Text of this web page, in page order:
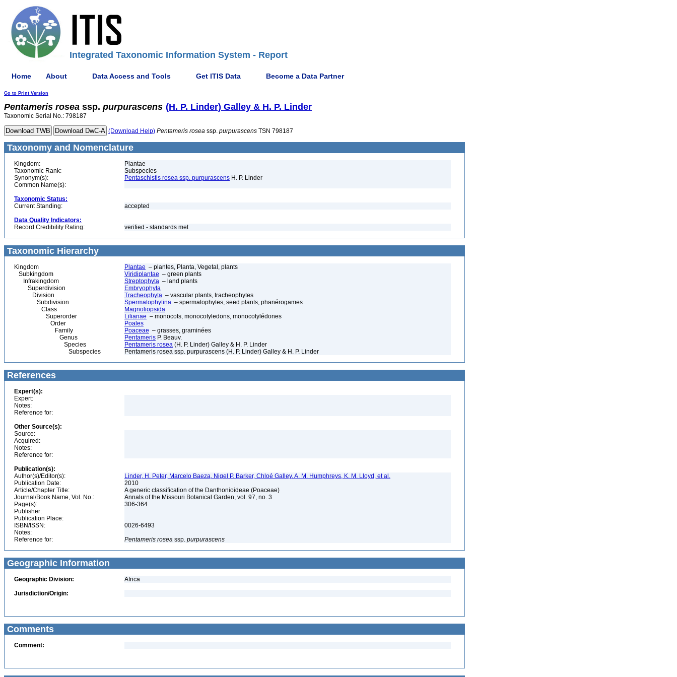
Integrated Taxonomic Information System - Report
Home About Data Access and Tools Get ITIS Data Become a Data Partner
Go to Print Version
Pentameris rosea ssp. purpurascens (H. P. Linder) Galley & H. P. Linder
Taxonomic Serial No.: 798187
(Download Help) Pentameris rosea ssp. purpurascens TSN 798187
Taxonomy and Nomenclature
Kingdom:
Plantae
Taxonomic Rank:
Subspecies
Synonym(s):
Pentaschistis rosea ssp. purpurascens H. P. Linder
Common Name(s):
Taxonomic Status:
Current Standing:
accepted
Data Quality Indicators:
Record Credibility Rating:
verified - standards met
Taxonomic Hierarchy
Kingdom Plantae – plantes, Planta, Vegetal, plants
Subkingdom
Viridiplantae – green plants
Infrakingdom
Streptophyta – land plants
Superdivision
Embryophyta
Division
Tracheophyta – vascular plants, tracheophytes
Subdivision
Spermatophytina – spermatophytes, seed plants, phanérogames
Class
Magnoliopsida
Superorder
Lilianae – monocots, monocotyledons, monocotylédones
Order
Poales
Family
Poaceae – grasses, graminées
Genus
Pentameris P. Beauv.
Species
Pentameris rosea (H. P. Linder) Galley & H. P. Linder
Subspecies
Pentameris rosea ssp. purpurascens (H. P. Linder) Galley & H. P. Linder
References
Expert(s):
Expert:
Notes:
Reference for:
Other Source(s):
Source:
Acquired:
Notes:
Reference for:
Publication(s):
Author(s)/Editor(s):
Linder, H. Peter, Marcelo Baeza, Nigel P. Barker, Chloé Galley, A. M. Humphreys, K. M. Lloyd, et al.
Publication Date:
2010
Article/Chapter Title:
A generic classification of the Danthonioideae (Poaceae)
Journal/Book Name, Vol. No.:
Annals of the Missouri Botanical Garden, vol. 97, no. 3
Page(s):
306-364
Publisher:
Publication Place:
ISBN/ISSN:
0026-6493
Notes:
Reference for:
Pentameris rosea ssp. purpurascens
Geographic Information
Geographic Division:
Africa
Jurisdiction/Origin:
Comments
Comment: